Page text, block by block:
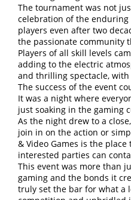
The tournament was not
celebration of the enduring
players even after two
the passionate community
Players of all skill levels
adding to the electric
and thrilling spectacle,
The success of the event
It was a night where
just soaking in the gaming
As the night drew to a
join in on the action or
& Video Games is the
interested parties can
This event was more than
gaming and the bonds it
truly set the bar for what a